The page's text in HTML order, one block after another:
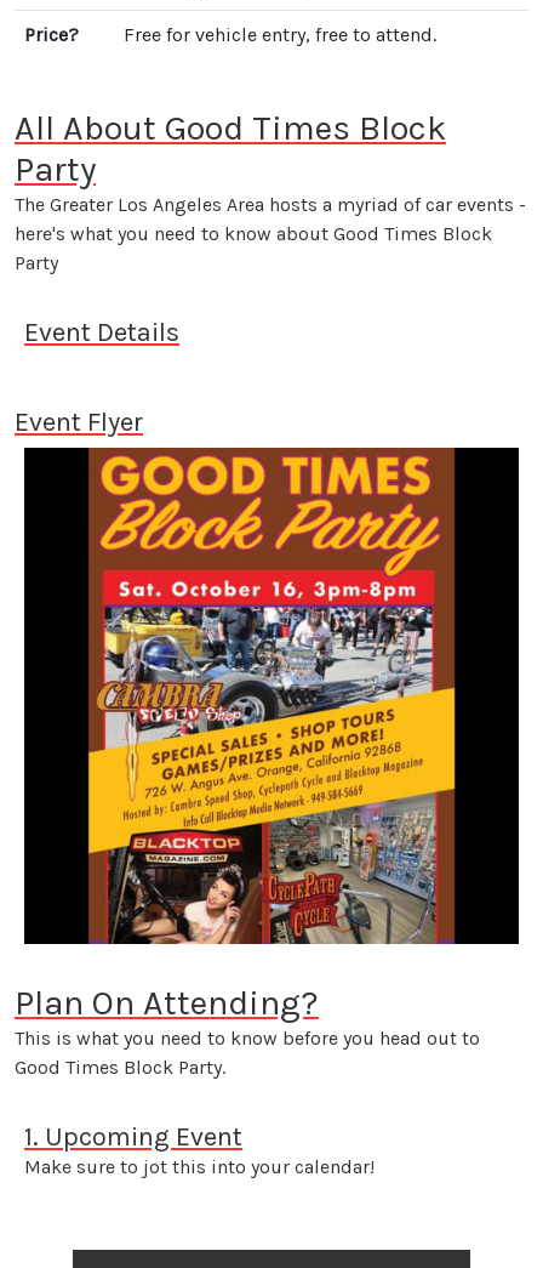
Price? Free for vehicle entry, free to attend.
All About Good Times Block
Party
The Greater Los Angeles Area hosts a myriad of car events -
here's what you need to know about Good Times Block
Party
Event Details
Event Flyer
Plan On Attending?
This is what you need to know before you head out to
Good Times Block Party.
1. Upcoming Event
Make sure to jot this into your calendar!